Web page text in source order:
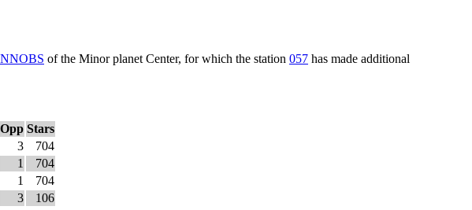
of the Minor planet Center, for which the station 057 has made additional
Opp Stars
3
704
1
704
1
704
3 106